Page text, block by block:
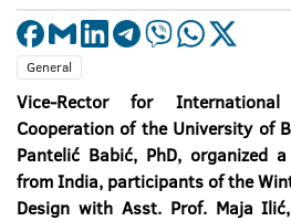
General
Vice-Rector for
Cooperation of the University of
Pantelić Babić, PhD, organized
from India, participants of the
Design with Asst. Prof. Maja